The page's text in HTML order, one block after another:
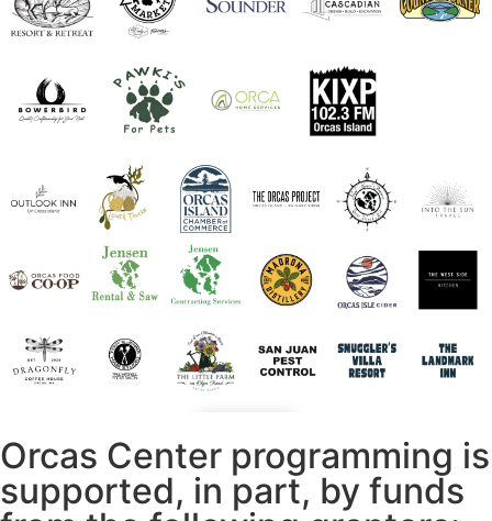
Orcas Center programming is
supported, in part, by funds